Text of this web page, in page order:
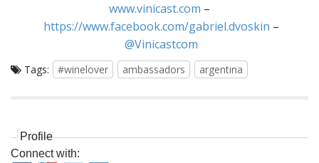
www.vinicast.com –
https://www.facebook.com/gabriel.dvoskin –
@Vinicastcom
Tags: #winelover ambassadors argentina
Profile
Connect with: